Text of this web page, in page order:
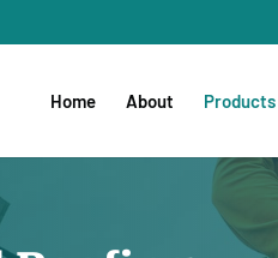
Home About